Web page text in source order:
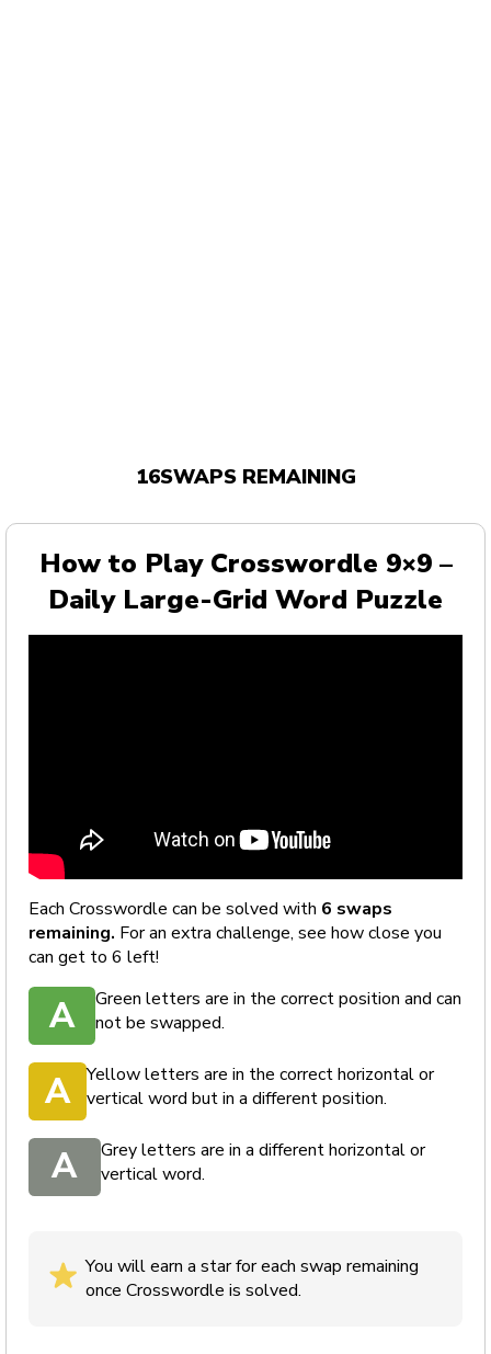
16SWAPS REMAINING
How to Play Crosswordle 9×9 –
Daily Large-Grid Word Puzzle
Each Crosswordle can be solved with 6 swaps
remaining. For an extra challenge, see how close you
can get to 6 left!
A
Green letters are in the correct position and can
not be swapped.
A
Yellow letters are in the correct horizontal or
vertical word but in a different position.
A
Grey letters are in a different horizontal or
vertical word.
You will earn a star for each swap remaining
once Crosswordle is solved.